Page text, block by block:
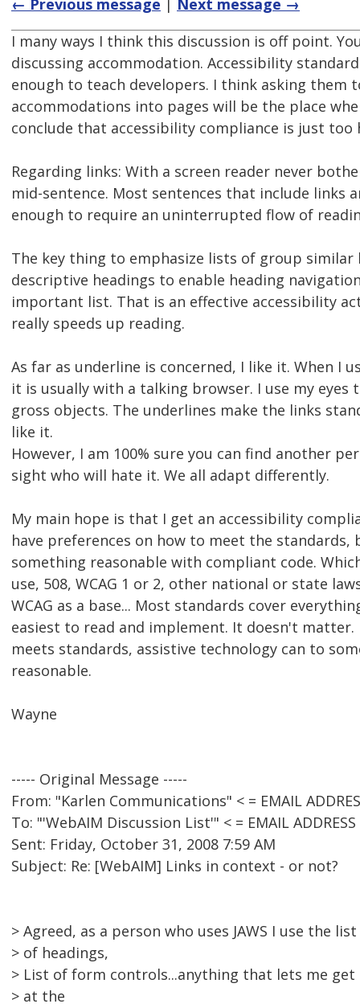
← Previous message | Next message →
I many ways I think this discussion is off point.
discussing accommodation. Accessibility
enough to teach developers. I think asking them
accommodations into pages will be the place
conclude that accessibility compliance is just too
Regarding links: With a screen reader never
mid-sentence. Most sentences that include links
enough to require an uninterrupted flow of
The key thing to emphasize lists of group similar
descriptive headings to enable heading
important list. That is an effective accessibility
really speeds up reading.
As far as underline is concerned, I like it. When I
it is usually with a talking browser. I use my eyes
gross objects. The underlines make the links
like it.
However, I am 100% sure you can find another
sight who will hate it. We all adapt differently.
My main hope is that I get an accessibility
have preferences on how to meet the standards,
something reasonable with compliant code.
use, 508, WCAG 1 or 2, other national or state
WCAG as a base... Most standards cover
easiest to read and implement. It doesn't matter.
meets standards, assistive technology can to
reasonable.
Wayne
----- Original Message -----
From: "Karlen Communications" < = EMAIL
To: "'WebAIM Discussion List'" < = EMAIL ADDRESS
Sent: Friday, October 31, 2008 7:59 AM
Subject: Re: [WebAIM] Links in context - or not?
> Agreed, as a person who uses JAWS I use the
> of headings,
> List of form controls...anything that lets me
> at the